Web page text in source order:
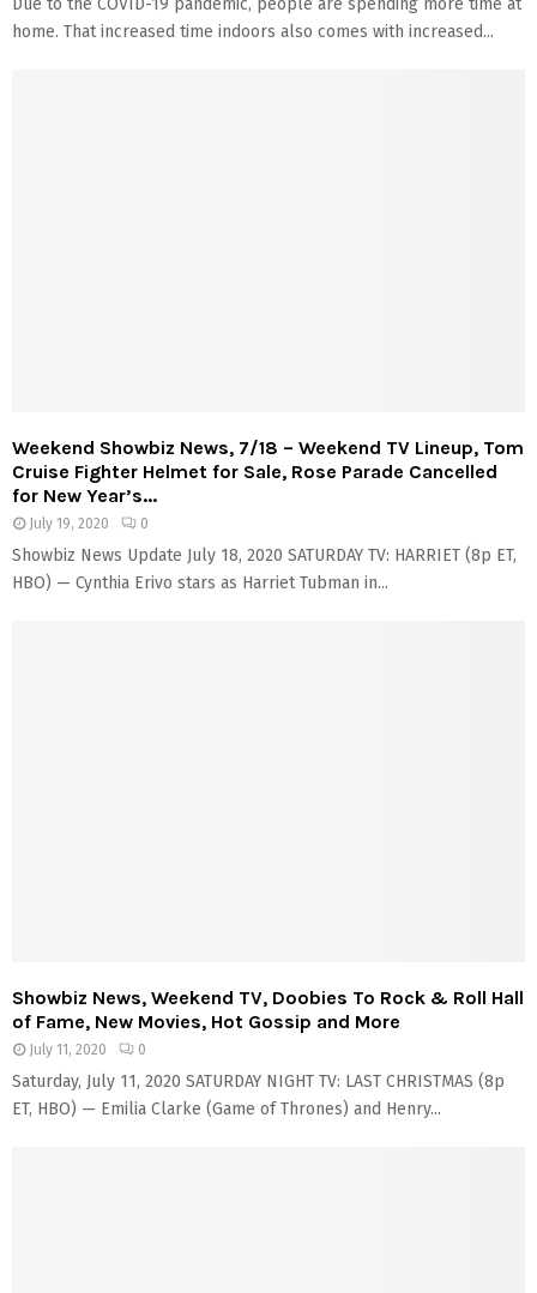
Due to the COVID-19 pandemic, people are spending more time at
home. That increased time indoors also comes with increased...
Weekend Showbiz News, 7/18 – Weekend TV Lineup, Tom
Cruise Fighter Helmet for Sale, Rose Parade Cancelled
for New Year’s...
July 19, 2020 0
Showbiz News Update July 18, 2020 SATURDAY TV: HARRIET (8p ET,
HBO) — Cynthia Erivo stars as Harriet Tubman in...
Showbiz News, Weekend TV, Doobies To Rock & Roll Hall
of Fame, New Movies, Hot Gossip and More
July 11, 2020 0
Saturday, July 11, 2020 SATURDAY NIGHT TV: LAST CHRISTMAS (8p
ET, HBO) — Emilia Clarke (Game of Thrones) and Henry...